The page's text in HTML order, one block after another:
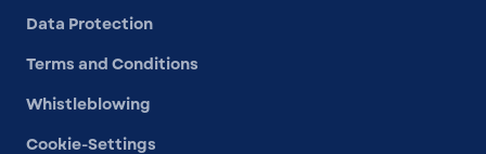
Data Protection
Terms and Conditions
Whistleblowing
Cookie-Settings